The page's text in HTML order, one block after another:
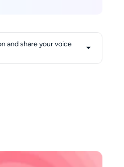
and her experience in
and share your voice